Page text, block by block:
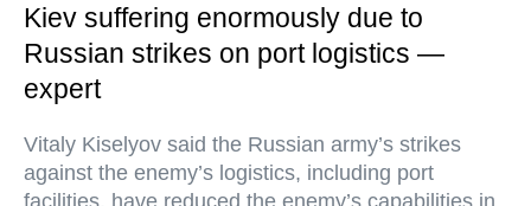
Kiev suffering enormously due to
Russian strikes on port logistics —
expert
Vitaly Kiselyov said the Russian army’s strikes
against the enemy’s logistics, including port
facilities, have reduced the enemy’s capabilities in